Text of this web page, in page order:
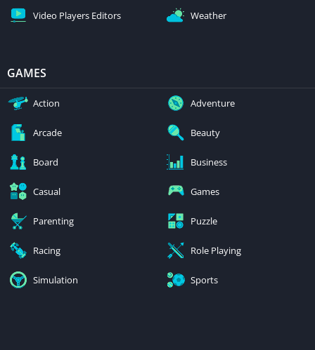
Video Players Editors Weather
GAMES
Action Adventure
Arcade Beauty
Board Business
Casual Games
Parenting Puzzle
Racing Role Playing
Simulation Sports